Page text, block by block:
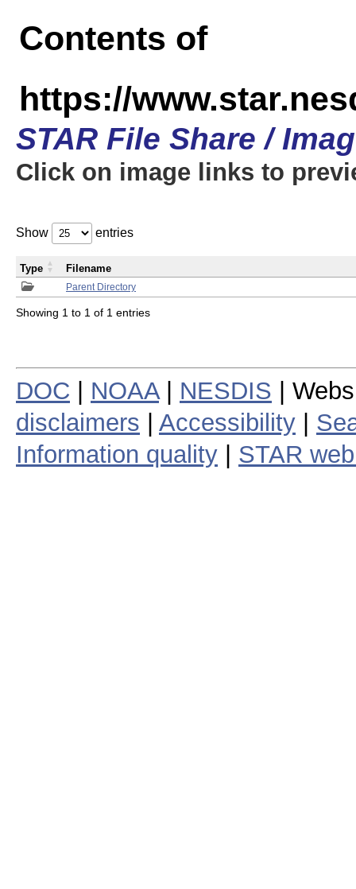
Contents of
https://
STAR File Share /
Click on image links to
Show entries
Parent Directory
Type Filename
Showing 1 to 1 of 1 entries
DOC NOAA| NESDIS |
disclaimers
Accessibility
Information quality
STAR